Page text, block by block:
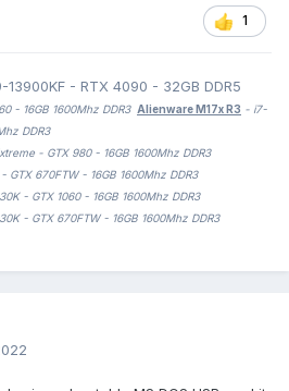
1
13900KF - RTX 4090 - 32GB DDR5
- 16GB 1600Mhz DDR3 Alienware M17x R3 - i7-
DDR3
- GTX 980 - 16GB 1600Mhz DDR3
GTX 670FTW - 16GB 1600Mhz DDR3
- GTX 1060 - 16GB 1600Mhz DDR3
- GTX 670FTW - 16GB 1600Mhz DDR3